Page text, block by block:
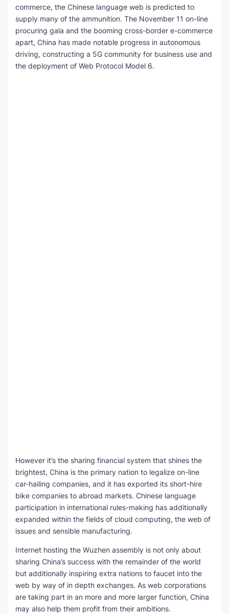
commerce, the Chinese language web is predicted to
supply many of the ammunition. The November 11 on-line
procuring gala and the booming cross-border e-commerce
apart, China has made notable progress in autonomous
driving, constructing a 5G community for business use and
the deployment of Web Protocol Model 6.
However it’s the sharing financial system that shines the
brightest, China is the primary nation to legalize on-line
car-hailing companies, and it has exported its short-hire
bike companies to abroad markets. Chinese language
participation in international rules-making has additionally
expanded within the fields of cloud computing, the web of
issues and sensible manufacturing.
Internet hosting the Wuzhen assembly is not only about
sharing China’s success with the remainder of the world
but additionally inspiring extra nations to faucet into the
web by way of in depth exchanges. As web corporations
are taking part in an more and more larger function, China
may also help them profit from their ambitions.